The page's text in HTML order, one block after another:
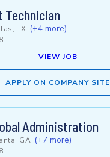
Technician
TX (+4 more)
VIEW JOB
APPLY ON COMPANY SITE
Administration
GA (+7 more)